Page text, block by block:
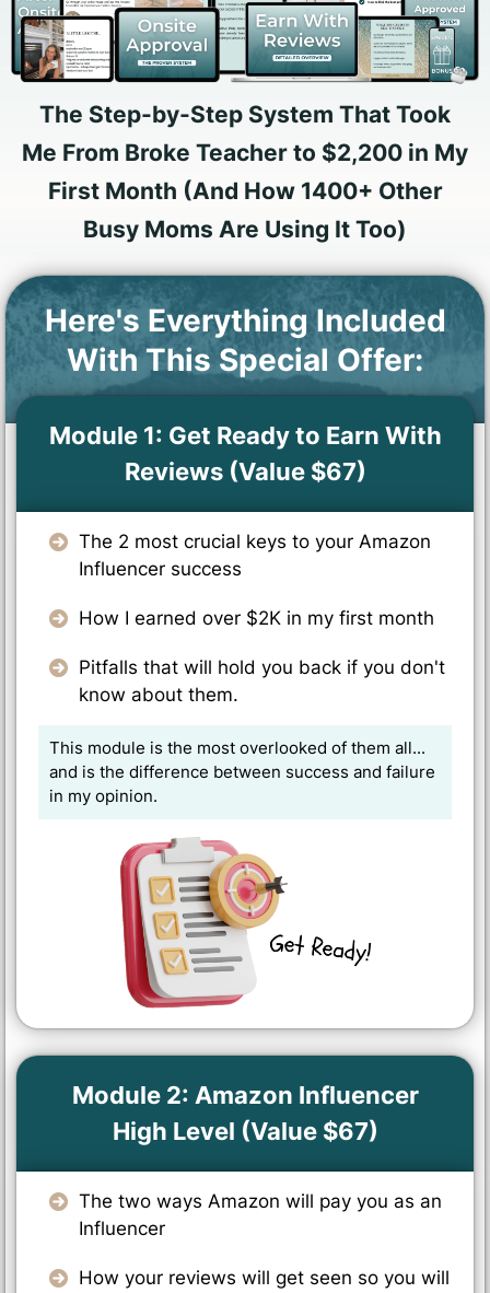
The Step-by-Step System That Took
Me From Broke Teacher to $2,200 in My
First Month (And How 1400+ Other
Busy Moms Are Using It Too)
Here's Everything Included
With This Special Offer:
Module 1: Get Ready to Earn With
Reviews (Value $67)
The 2 most crucial keys to your Amazon
Influencer success
How I earned over $2K in my first month
Pitfalls that will hold you back if you don't
know about them.
This module is the most overlooked of them all...
and is the difference between success and failure
in my opinion.
Module 2: Amazon Influencer
High Level (Value $67)
The two ways Amazon will pay you as an
Influencer
How your reviews will get seen so you will